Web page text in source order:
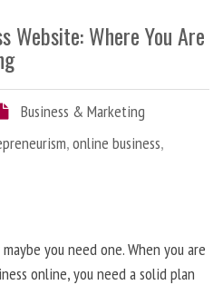
Website: Where You Are
Business & Marketing
,online business,
you need one. When you are
online, you need a solid plan